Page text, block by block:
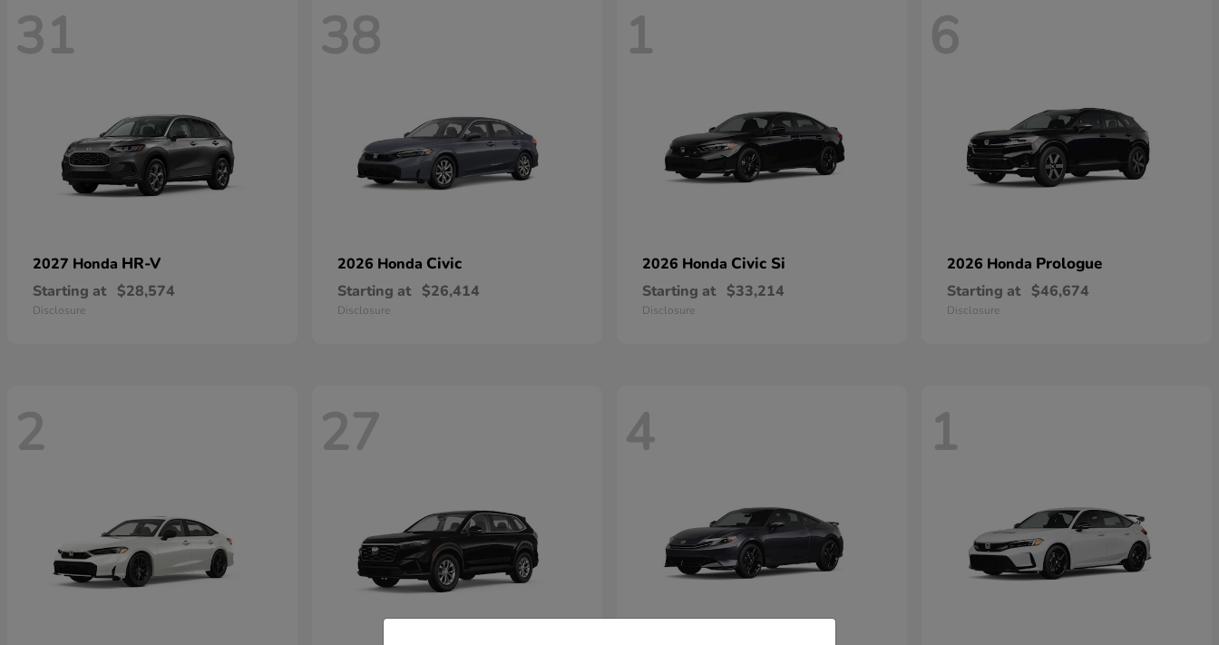
31
2027 Honda HR-V
Starting at $28,574
Disclosure
38
2026 Honda Civic
Starting at $26,414
Disclosure
1
2026 Honda Civic Si
Starting at $33,214
Disclosure
6
2026 Honda Prologue
Starting at $46,674
Disclosure
2 27 4 1